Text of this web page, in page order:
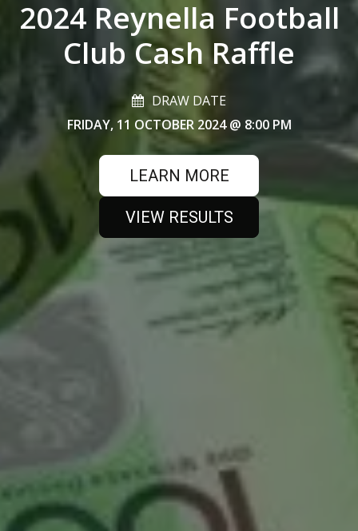
2024 Reynella Football
Club Cash Raffle
DRAW DATE
FRIDAY, 11 OCTOBER 2024@ 8:00 PM
LEARN MORE
VIEW RESULTS